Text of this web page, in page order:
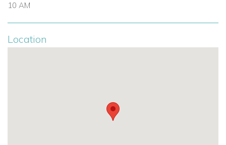
10 AM
Location